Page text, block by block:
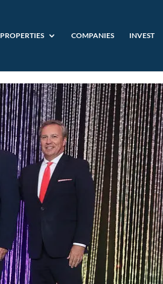
PROPERTIES COMPANIES INVEST